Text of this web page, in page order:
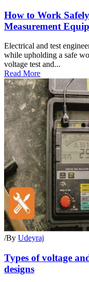
How to Work
Measurement
Electrical and test
while upholding a safe
voltage test and...
Read More
/By Udeyraj
Types of voltage
designs